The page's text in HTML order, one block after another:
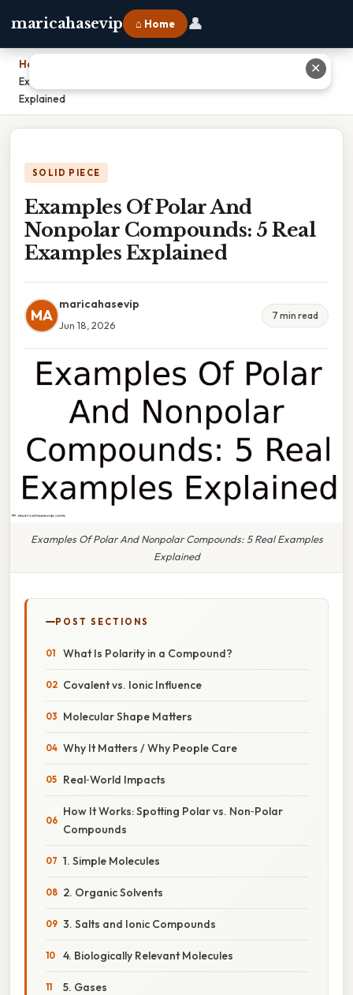
maricahasevip ⌂ Home 👤
Home
Examples Of Polar And Nonpolar Compounds: 5 Real Examples
Explained
SOLID PIECE
Examples Of Polar And
Nonpolar Compounds: 5 Real
Examples Explained
MA
maricahasevip
Jun 18, 2026
7 min read
Examples Of Polar And Nonpolar Compounds: 5 Real Examples
Explained
POST SECTIONS
What Is Polarity in a Compound?
Covalent vs. Ionic Influence
Molecular Shape Matters
Why It Matters / Why People Care
Real‑World Impacts
How It Works: Spotting Polar vs. Non‑Polar
Compounds
1. Simple Molecules
2. Organic Solvents
3. Salts and Ionic Compounds
4. Biologically Relevant Molecules
5. Gases
✕